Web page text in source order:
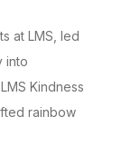
at LMS, led
into
Kindness
rainbow